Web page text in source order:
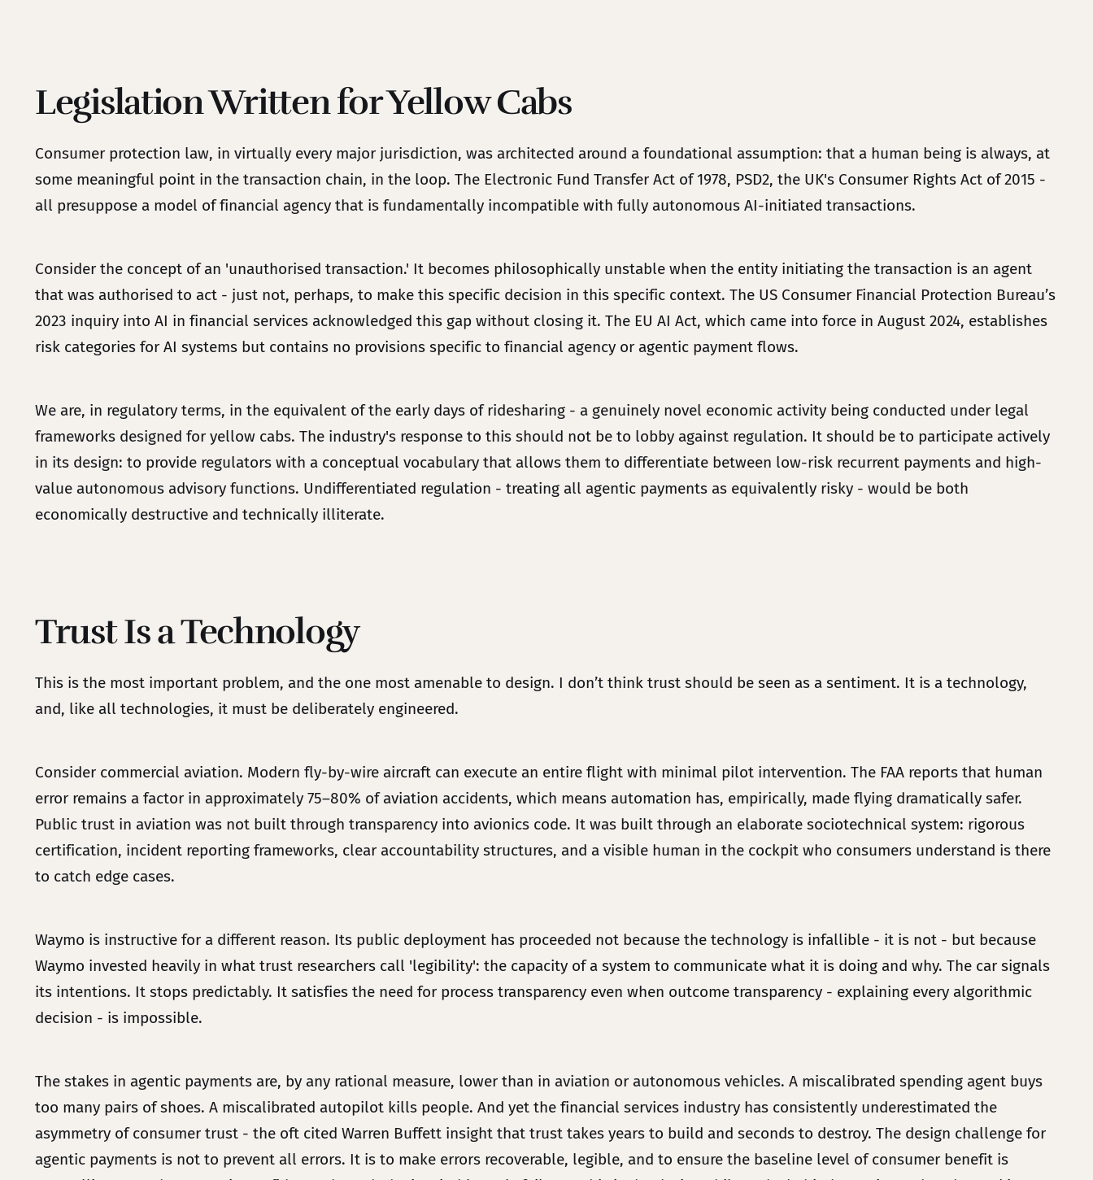
Legislation Written for Yellow Cabs
Consumer protection law, in virtually every major jurisdiction, was architected around a foundational assumption: that a human being is always, at
some meaningful point in the transaction chain, in the loop. The Electronic Fund Transfer Act of 1978, PSD2, the UK's Consumer Rights Act of 2015 -
all presuppose a model of financial agency that is fundamentally incompatible with fully autonomous AI-initiated transactions.
Consider the concept of an 'unauthorised transaction.' It becomes philosophically unstable when the entity initiating the transaction is an agent
that was authorised to act - just not, perhaps, to make this specific decision in this specific context. The US Consumer Financial Protection Bureau’s
2023 inquiry into AI in financial services acknowledged this gap without closing it. The EU AI Act, which came into force in August 2024, establishes
risk categories for AI systems but contains no provisions specific to financial agency or agentic payment flows.
We are, in regulatory terms, in the equivalent of the early days of ridesharing - a genuinely novel economic activity being conducted under legal
frameworks designed for yellow cabs. The industry's response to this should not be to lobby against regulation. It should be to participate actively
in its design: to provide regulators with a conceptual vocabulary that allows them to differentiate between low-risk recurrent payments and high-
value autonomous advisory functions. Undifferentiated regulation - treating all agentic payments as equivalently risky - would be both
economically destructive and technically illiterate.
Trust Is a Technology
This is the most important problem, and the one most amenable to design. I don’t think trust should be seen as a sentiment. It is a technology,
and, like all technologies, it must be deliberately engineered.
Consider commercial aviation. Modern fly-by-wire aircraft can execute an entire flight with minimal pilot intervention. The FAA reports that human
error remains a factor in approximately 75–80% of aviation accidents, which means automation has, empirically, made flying dramatically safer.
Public trust in aviation was not built through transparency into avionics code. It was built through an elaborate sociotechnical system: rigorous
certification, incident reporting frameworks, clear accountability structures, and a visible human in the cockpit who consumers understand is there
to catch edge cases.
Waymo is instructive for a different reason. Its public deployment has proceeded not because the technology is infallible - it is not - but because
Waymo invested heavily in what trust researchers call 'legibility': the capacity of a system to communicate what it is doing and why. The car signals
its intentions. It stops predictably. It satisfies the need for process transparency even when outcome transparency - explaining every algorithmic
decision - is impossible.
The stakes in agentic payments are, by any rational measure, lower than in aviation or autonomous vehicles. A miscalibrated spending agent buys
too many pairs of shoes. A miscalibrated autopilot kills people. And yet the financial services industry has consistently underestimated the
asymmetry of consumer trust - the oft cited Warren Buffett insight that trust takes years to build and seconds to destroy. The design challenge for
agentic payments is not to prevent all errors. It is to make errors recoverable, legible, and to ensure the baseline level of consumer benefit is